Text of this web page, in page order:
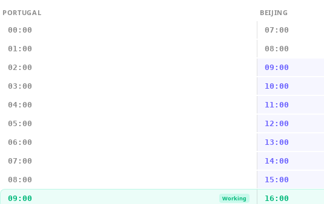
PORTUGAL
BEIJING
00:00
07:00
01:00 08:00
02:00 09:00
03:00 10:00
04:00 11:00
05:00 12:00
06:00 13:00
07:00 14:00
08:00 15:00
09:00 Working 16:00